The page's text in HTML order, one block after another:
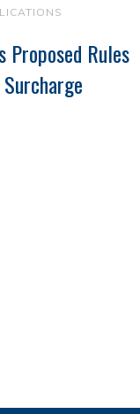
Proposed Rules